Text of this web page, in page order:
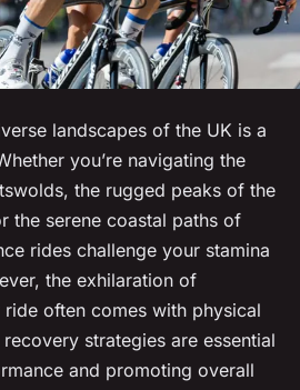
landscapes of the UK is a
you’re navigating the
the rugged peaks of the
the serene coastal paths of
rides challenge your stamina
the exhilaration of
often comes with physical
strategies are essential
and promoting overall